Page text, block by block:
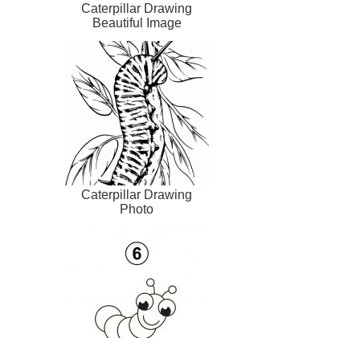
Caterpillar Drawing
Beautiful Image
Caterpillar Drawing
Photo